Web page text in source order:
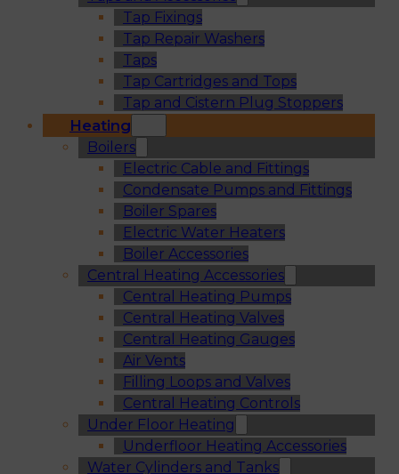
Tap Fixings
Tap Repair Washers
Taps
Tap Cartridges and Tops
Tap and Cistern Plug Stoppers
Heating
Boilers
Electric Cable and Fittings
Condensate Pumps and Fittings
Boiler Spares
Electric Water Heaters
Boiler Accessories
Central Heating Accessories
Central Heating Pumps
Central Heating Valves
Central Heating Gauges
Air Vents
Filling Loops and Valves
Central Heating Controls
Under Floor Heating
Underfloor Heating Accessories
Water Cylinders and Tanks